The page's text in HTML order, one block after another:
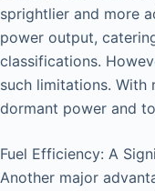
sprightlier and more
power output,
classifications.
such limitations. With
dormant power and
Fuel Efficiency: A
Another major